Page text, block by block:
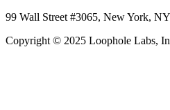
99 Wall Street #3065, New York,
Copyright © 2025 Loophole Labs,